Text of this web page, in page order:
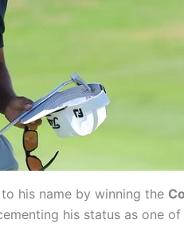
his name by winning the
his status as one of